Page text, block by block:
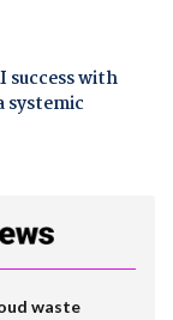
success with
systemic
waste